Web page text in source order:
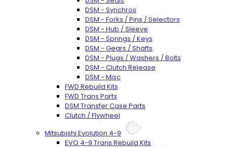
DSM - Synchros
DSM - Forks / Pins / Selectors
DSM - Hub / Sleeve
DSM - Springs / Keys
DSM - Gears / Shafts
DSM - Plugs / Washers / Bolts
DSM - Clutch Release
DSM - Misc
FWD Rebuild Kits
FWD Trans Parts
DSM Transfer Case Parts
Clutch / Flywheel
Mitsubishi Evolution 4-9
EVO 4-9 Trans Rebuild Kits